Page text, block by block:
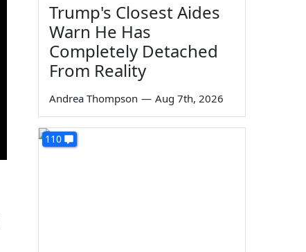
Trump's Closest Aides
Warn He Has
Completely Detached
From Reality
Andrea Thompson — Aug 7th, 2026
110